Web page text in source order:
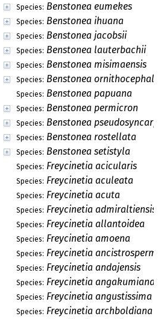
Species: Benstonea eumekes
Species: Benstonea ihuana
Species: Benstonea jacobsii
Species: Benstonea lauterbachii
Species: Benstonea misimaensis
Species: Benstonea ornithocephala
Species: Benstonea papuana
Species: Benstonea permicron
Species: Benstonea pseudosyncarpa
Species: Benstonea rostellata
Species: Benstonea setistyla
Species: Freycinetia acicularis
Species: Freycinetia aculeata
Species: Freycinetia acuta
Species: Freycinetia admiraltiensis
Species: Freycinetia allantoidea
Species: Freycinetia amoena
Species: Freycinetia ancistrosperma
Species: Freycinetia andajensis
Species: Freycinetia angakumiana
Species: Freycinetia angustissima
Species: Freycinetia archboldiana